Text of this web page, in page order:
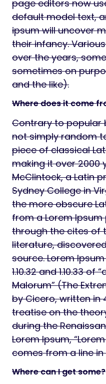
page editors now
default model text,
ipsum will uncover
their infancy.
over the years,
sometimes on
and the like).
Where does it come
Contrary to popular
not simply random
piece of classical
making it over 2000
McClintock, a Latin
Sydney College in
the more obscure
from a Lorem
through the cites of
literature,
source. Lorem
1.10.32 and 1.10.33
Malorum” (The
by Cicero, written in
treatise on the
during the
Lorem Ipsum,
comes from a line in
Where can I get some?